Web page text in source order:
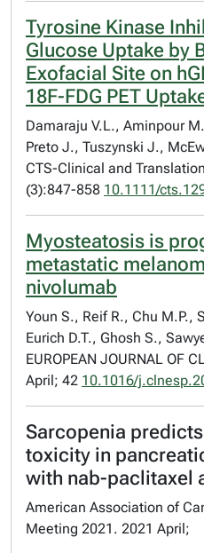
Tyrosine Kinase
Glucose Uptake by
Exofacial Site on
18F-FDG PET
Damaraju V.L., Aminpour
Preto J., Tuszynski J.,
CTS-Clinical and
(3):847-858 10.1111/
Myosteatosis is
metastatic
nivolumab
Youn S., Reif R., Chu M.P.,
Eurich D.T., Ghosh S.,
EUROPEAN JOURNAL OF
April; 42 10.1016/
Sarcopenia
toxicity in
with nab-paclitaxel
American Association of
Meeting 2021. 2021 April;